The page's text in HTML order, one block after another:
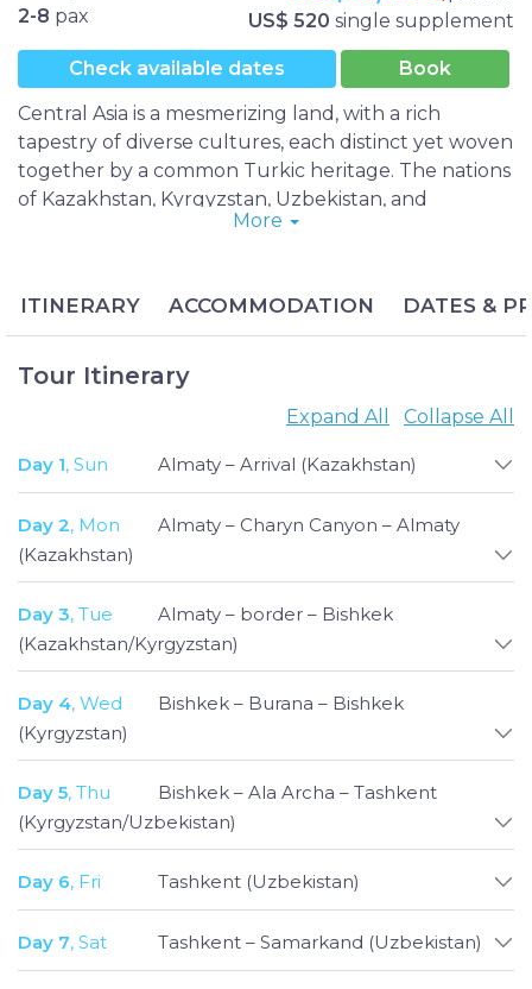
US$ 520 single supplement
2-8 pax
Check available dates
Book
Central Asia is a mesmerizing land, with a rich
tapestry of diverse cultures, each distinct yet woven
together by a common Turkic heritage. The nations
of Kazakhstan, Kyrgyzstan, Uzbekistan, and
Tajikistan are steeped in history and boast
states has become much simpler, thanks to relaxed
visa regulations.
The Budget Central Asia Group Tour is a truly
takes you to each of the four Central Asian
countries to experience their best offerings. With
with ease and without any hassle. From
demonstration of building of the yurts in
Kyrgyzstan to marveling at the mountains and
stunning blue-tiled madrassas and vibrant bazaars
of Uzbekistan, this all-encompassing tour promises
More
ITINERARY ACCOMMODATION DATES &
Tour Itinerary
Expand All Collapse All
Day 1, Sun Almaty – Arrival (Kazakhstan)
Day 2, Mon
Almaty – Charyn Canyon – Almaty
(Kazakhstan)
Day 3, Tue
Almaty – border – Bishkek
(Kazakhstan/Kyrgyzstan)
Day 4, Wed
Bishkek – Burana – Bishkek
(Kyrgyzstan)
Day 5, Thu
Bishkek – Ala Archa – Tashkent
(Kyrgyzstan/Uzbekistan)
Day 6, Fri Tashkent (Uzbekistan)
Day 7, Sat Tashkent – Samarkand (Uzbekistan)